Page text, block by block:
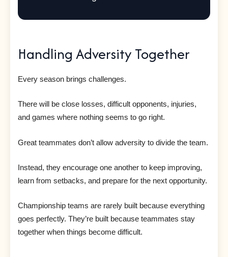
Handling Adversity Together
Every season brings challenges.
There will be close losses, difficult opponents, injuries,
and games where nothing seems to go right.
Great teammates don’t allow adversity to divide the team.
Instead, they encourage one another to keep improving,
learn from setbacks, and prepare for the next opportunity.
Championship teams are rarely built because everything
goes perfectly. They’re built because teammates stay
together when things become difficult.